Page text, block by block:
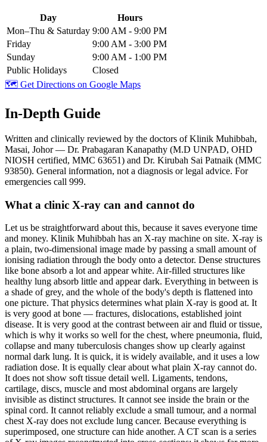
Day
Hours
Mon–Thu & Saturday 9:00 AM - 9:00 PM
Friday
9:00 AM - 3:00 PM
Sunday
9:00 AM - 1:00 PM
Public Holidays
Closed
🗺️ Get Directions on Google Maps
In-Depth Guide
Written and clinically reviewed by the doctors of Klinik Muhibbah,
Masai, Johor — Dr. Prabagaran Kanapathy (M.D UNPAD, OHD
NIOSH certified, MMC 63651) and Dr. Kirubah Sai Patnaik (MMC
93850). General information, not a diagnosis or legal advice. For
emergencies call 999.
What a clinic X-ray can and cannot do
Let us be straightforward about this, because it saves everyone time
and money. Klinik Muhibbah has an X-ray machine on site. X-ray is
a plain, two-dimensional image made by passing a small amount of
ionising radiation through the body onto a detector. Dense structures
like bone absorb a lot and appear white. Air-filled structures like
healthy lung absorb little and appear dark. Everything in between is
a shade of grey, and the whole of the body's depth is flattened into
one picture. That physics determines what plain X-ray is good at. It
is very good at bone — fractures, dislocations, established joint
disease. It is very good at the contrast between air and fluid or tissue,
which is why it works so well for the chest, where pneumonia, fluid,
collapse and many tuberculosis changes show up clearly against
normal dark lung. It is quick, it is widely available, and it uses a low
radiation dose. It is equally clear about what plain X-ray cannot do.
It does not show soft tissue detail well. Ligaments, tendons,
cartilage, discs, muscle and most abdominal organs are largely
invisible as distinct structures. It cannot see inside the brain or the
spinal cord. It cannot reliably exclude a small tumour, and a normal
chest X-ray does not exclude lung cancer. Because everything is
superimposed, one structure can hide another. A CT scan is a series